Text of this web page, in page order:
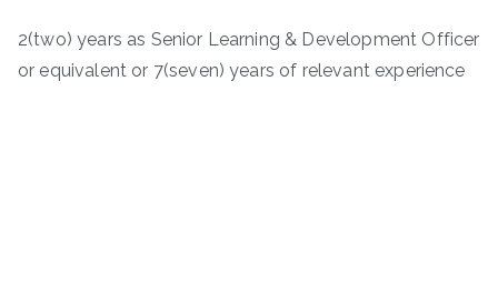
2(two) years as Senior Learning & Development Officer
or equivalent or 7(seven) years of relevant experience